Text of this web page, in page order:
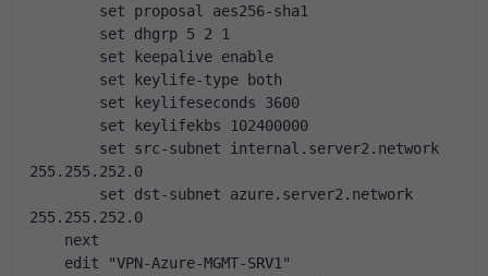
set proposal aes256-sha1
set dhgrp 5 2 1
set keepalive enable
set keylife-type both
set keylifeseconds 3600
set keylifekbs 102400000
set src-subnet internal.server2.network
255.255.252.0
set dst-subnet azure.server2.network
255.255.252.0
next
edit "VPN-Azure-MGMT-SRV1"